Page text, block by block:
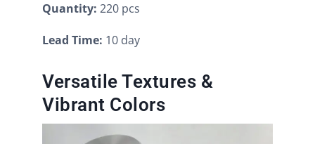
Quantity: 220 pcs
Lead Time: 10 day
Versatile Textures &
Vibrant Colors